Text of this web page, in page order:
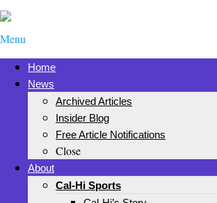
Menu
Home
News
Archived Articles
Insider Blog
Free Article Notifications
Close
About
Cal-Hi Sports